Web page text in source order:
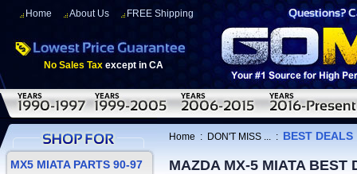
Home About Us FREE Shipping
No Sales Tax except in CA
Home : DON'T MISS ... : BEST DEALS
MAZDA MX-5 MIATA BEST
MX5 MIATA PARTS 90-97